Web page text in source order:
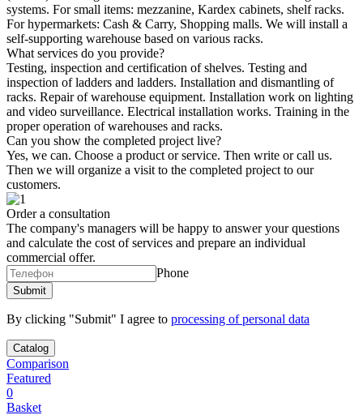
systems. For small items: mezzanine, Kardex cabinets, shelf racks.
For hypermarkets: Cash & Carry, Shopping malls. We will install a
self-supporting warehouse based on various racks.
What services do you provide?
Testing, inspection and certification of shelves. Testing and
inspection of ladders and ladders. Installation and dismantling of
racks. Repair of warehouse equipment. Installation work on lighting
and video surveillance. Electrical installation works. Training in the
proper operation of warehouses and racks.
Can you show the completed project live?
Yes, we can. Choose a product or service. Then write or call us.
Then we will organize a visit to the completed project to our
customers.
Order a consultation
The company's managers will be happy to answer your questions
and calculate the cost of services and prepare an individual
commercial offer.
Phone
By clicking "Submit" I agree to processing of personal data
Catalog
Comparison
Featured
0
Basket